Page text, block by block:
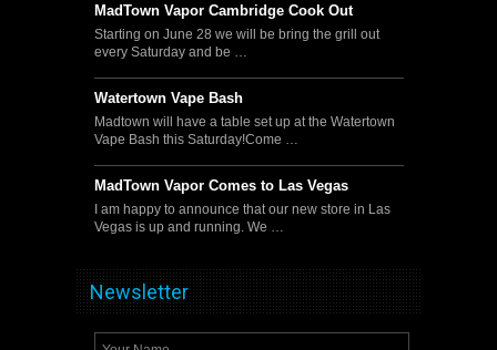
MadTown Vapor Cambridge Cook Out
Starting on June 28 we will be bring the grill out
every Saturday and be …
Watertown Vape Bash
Madtown will have a table set up at the Watertown
Vape Bash this Saturday!Come …
MadTown Vapor Comes to Las Vegas
I am happy to announce that our new store in Las
Vegas is up and running. We …
Newsletter